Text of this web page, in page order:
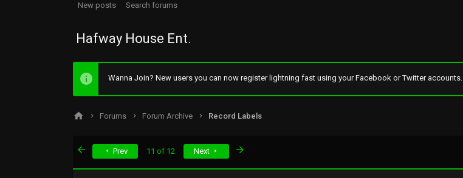
New posts Search forums
Hafway House Ent.
Wanna Join? New users you can now register lightning fast using your Facebook or Twitter accounts.
Forums Forum Archive Record Labels
Prev 11 of 12 Next